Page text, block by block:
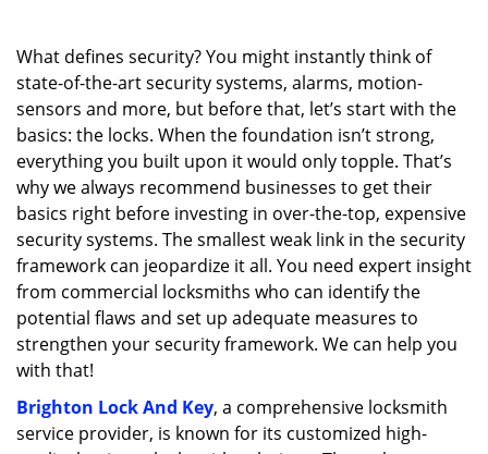
What defines security? You might instantly think of
state-of-the-art security systems, alarms, motion-
sensors and more, but before that, let’s start with the
basics: the locks. When the foundation isn’t strong,
everything you built upon it would only topple. That’s
why we always recommend businesses to get their
basics right before investing in over-the-top, expensive
security systems. The smallest weak link in the security
framework can jeopardize it all. You need expert insight
from commercial locksmiths who can identify the
potential flaws and set up adequate measures to
strengthen your security framework. We can help you
with that!
Brighton Lock And Key, a comprehensive locksmith
service provider, is known for its customized high-